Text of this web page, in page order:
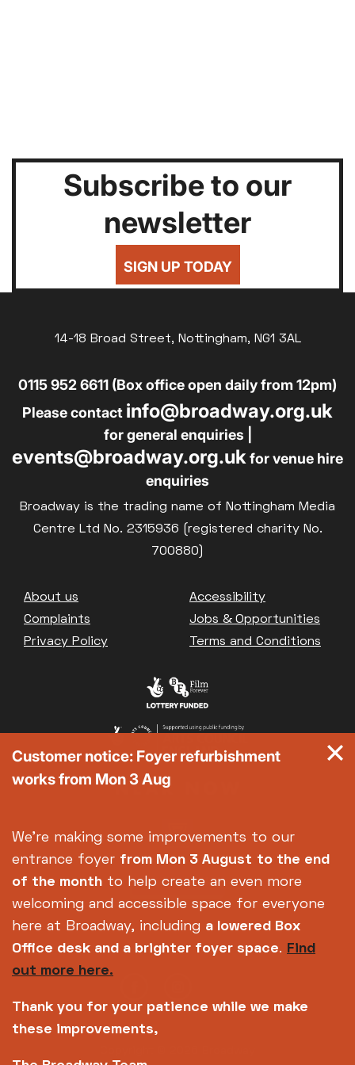
Subscribe to our
newsletter
SIGN UP TODAY
14-18 Broad Street, Nottingham, NG1 3AL
0115 952 6611 (Box office open daily from 12pm)
Please contact info@broadway.org.uk
for general enquiries |
events@broadway.org.ukfor venue hire
enquiries
Broadway is the trading name of Nottingham Media
Centre Ltd No. 2315936 (registered charity No.
700880)
Footer
About us
Accessibility
Complaints
Jobs & Opportunities
Privacy Policy
Terms and Conditions
Customer notice: Foyer refurbishment
works from Mon 3 Aug
We're making some improvements to our
entrance foyer from Mon 3 August to the end
of the month to help create an even more
welcoming and accessible space for everyone
here at Broadway, including a lowered Box
Office desk and a brighter foyer space. Find
out more here.
Thank you for your patience while we make
these improvements,